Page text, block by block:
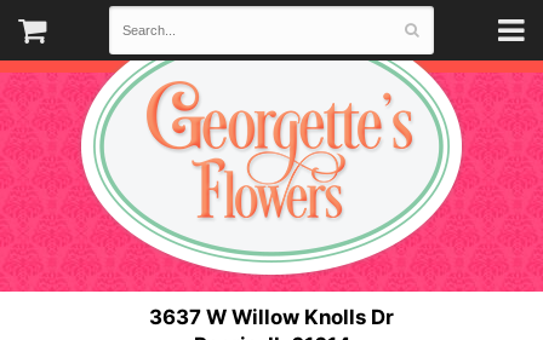
3637 W Willow Knolls Dr